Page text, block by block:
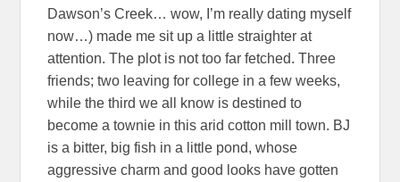
Dawson’s Creek… wow, I’m really dating myself
now…) made me sit up a little straighter at
attention. The plot is not too far fetched. Three
friends; two leaving for college in a few weeks,
while the third we all know is destined to
become a townie in this arid cotton mill town. BJ
is a bitter, big fish in a little pond, whose
aggressive charm and good looks have gotten